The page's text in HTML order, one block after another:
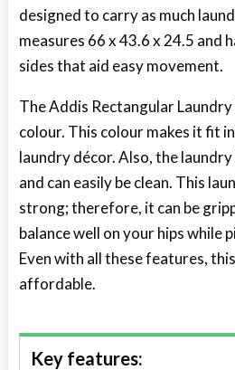
designed to carry as much
measures 66 x 43.6 x 24.5 and
sides that aid easy movement.
The Addis Rectangular
colour. This colour makes it fit
laundry décor. Also, the
and can easily be clean. This
strong; therefore, it can be
balance well on your hips while
Even with all these features,
affordable.
Key features: